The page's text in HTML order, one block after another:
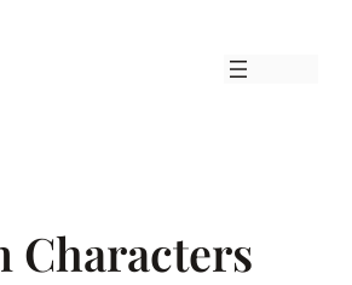
Characters